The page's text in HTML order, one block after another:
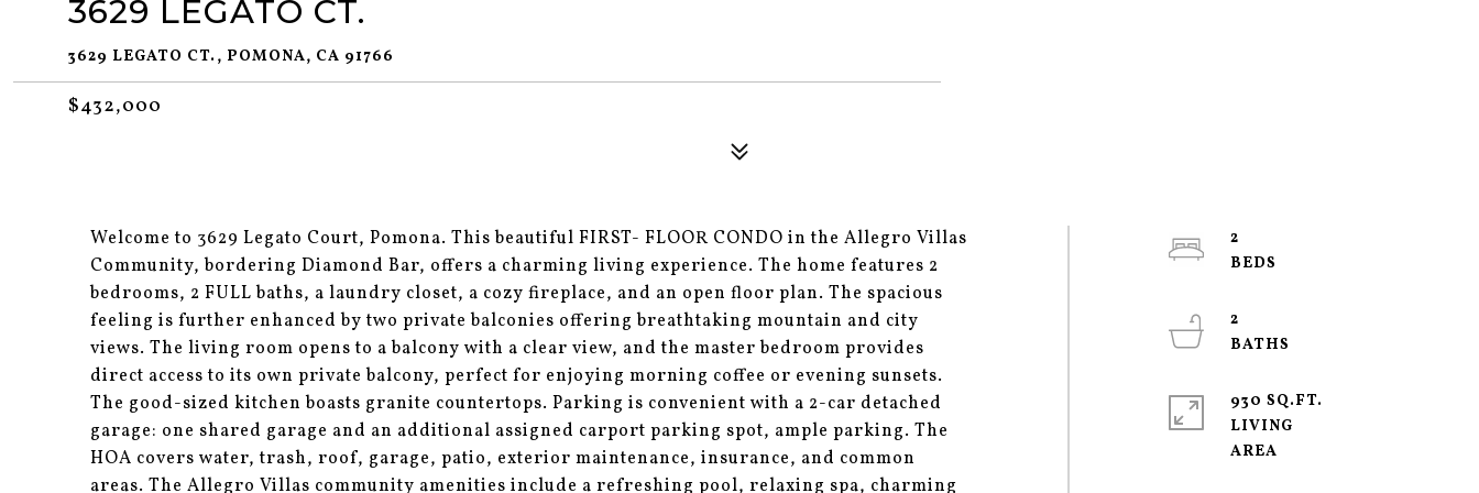
3629 LEGATO CT.
3629 LEGATO CT., POMONA, CA 91766
$432,000
Welcome to 3629 Legato Court, Pomona. This beautiful FIRST- FLOOR CONDO in the Allegro Villas
Community, bordering Diamond Bar, offers a charming living experience. The home features 2
bedrooms, 2 FULL baths, a laundry closet, a cozy fireplace, and an open floor plan. The spacious
feeling is further enhanced by two private balconies offering breathtaking mountain and city
views. The living room opens to a balcony with a clear view, and the master bedroom provides
direct access to its own private balcony, perfect for enjoying morning coffee or evening sunsets.
The good-sized kitchen boasts granite countertops. Parking is convenient with a 2-car detached
garage: one shared garage and an additional assigned carport parking spot, ample parking. The
HOA covers water, trash, roof, garage, patio, exterior maintenance, insurance, and common
areas. The Allegro Villas community amenities include a refreshing pool, relaxing spa, charming
2
2
930 SQ.FT.
LIVING